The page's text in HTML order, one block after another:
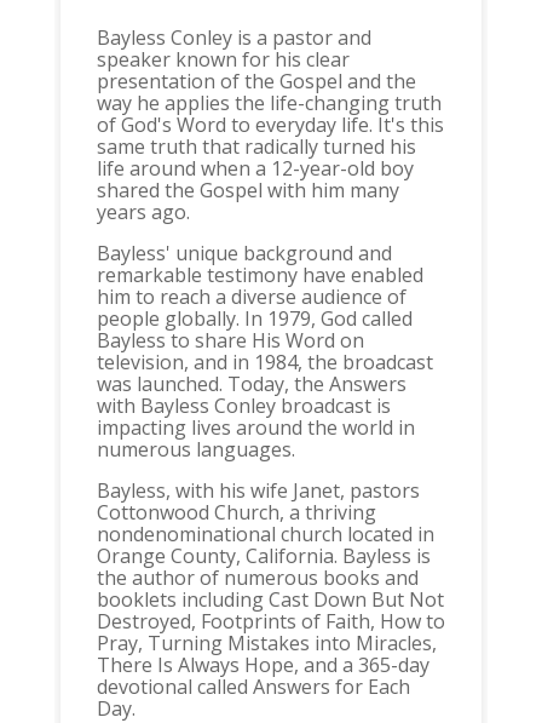
Bayless Conley is a pastor and
speaker known for his clear
presentation of the Gospel and the
way he applies the life-changing truth
of God's Word to everyday life. It's this
same truth that radically turned his
life around when a 12-year-old boy
shared the Gospel with him many
years ago.
Bayless' unique background and
remarkable testimony have enabled
him to reach a diverse audience of
people globally. In 1979, God called
Bayless to share His Word on
television, and in 1984, the broadcast
was launched. Today, the Answers
with Bayless Conley broadcast is
impacting lives around the world in
numerous languages.
Bayless, with his wife Janet, pastors
Cottonwood Church, a thriving
nondenominational church located in
Orange County, California. Bayless is
the author of numerous books and
booklets including Cast Down But Not
Destroyed, Footprints of Faith, How to
Pray, Turning Mistakes into Miracles,
There Is Always Hope, and a 365-day
devotional called Answers for Each
Day.